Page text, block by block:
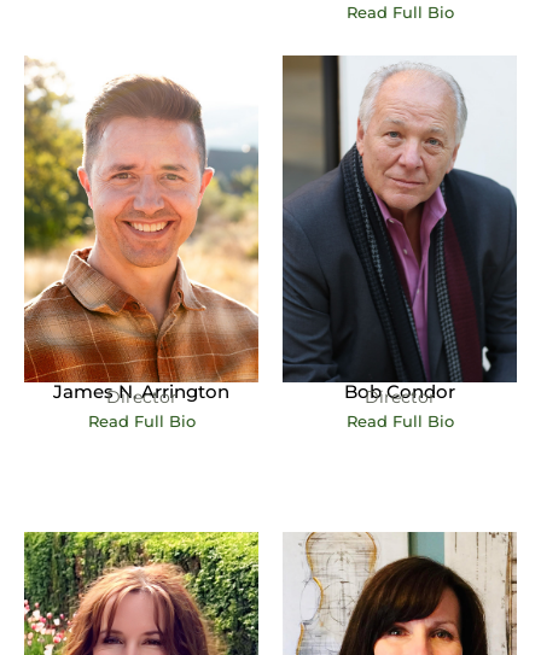
Read Full Bio
James N. Arrington
Director
Read Full Bio
Bob Condor
Director
Read Full Bio